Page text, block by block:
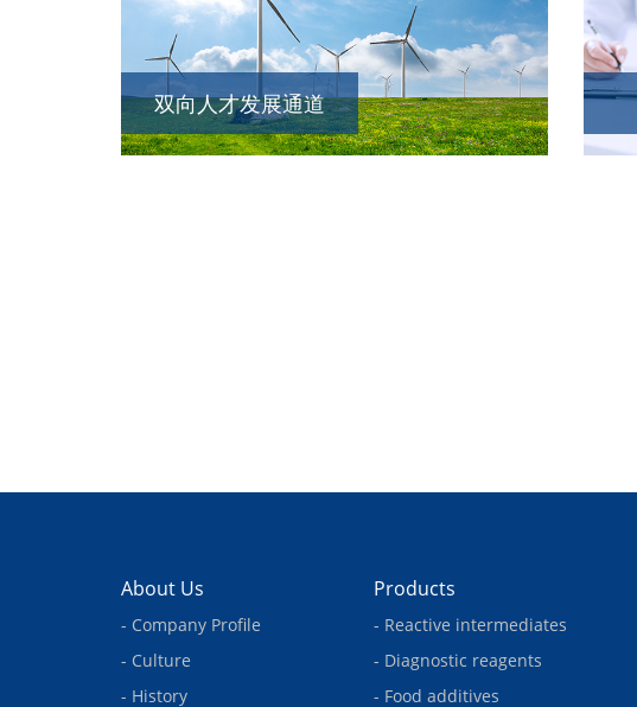
双向人才发展通道
About Us
- Company Profile
- Culture
- History
Products
- Reactive intermediates
- Diagnostic reagents
- Food additives